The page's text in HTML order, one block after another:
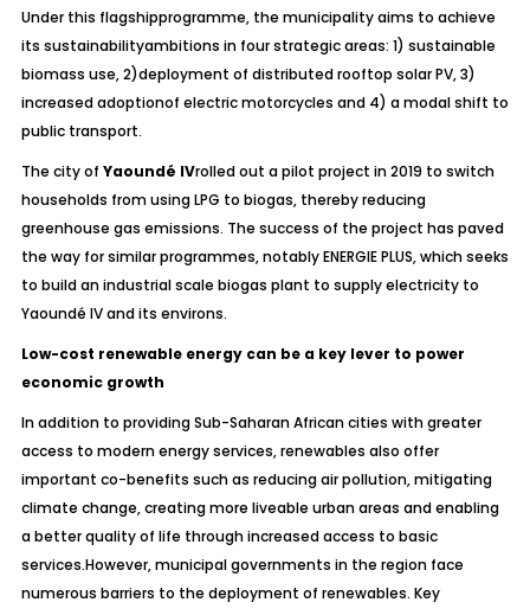
Under this flagshipprogramme, the municipality aims to achieve
its sustainabilityambitions in four strategic areas: 1) sustainable
biomass use, 2)deployment of distributed rooftop solar PV, 3)
increased adoptionof electric motorcycles and 4) a modal shift to
public transport.
The city of Yaoundé IVrolled out a pilot project in 2019 to switch
households from using LPG to biogas, thereby reducing
greenhouse gas emissions. The success of the project has paved
the way for similar programmes, notably ENERGIE PLUS, which seeks
to build an industrial scale biogas plant to supply electricity to
Yaoundé IV and its environs.
Low-cost renewable energy can be a key lever to power
economic growth
In addition to providing Sub-Saharan African cities with greater
access to modern energy services, renewables also offer
important co-benefits such as reducing air pollution, mitigating
climate change, creating more liveable urban areas and enabling
a better quality of life through increased access to basic
services.However, municipal governments in the region face
numerous barriers to the deployment of renewables. Key